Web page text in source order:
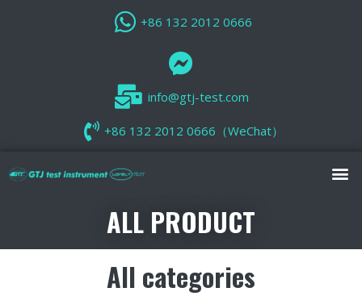
+86 132 2012 0666
info@gtj-test.com
+86 132 2012 0666（WeChat）
ALL PRODUCT
All categories